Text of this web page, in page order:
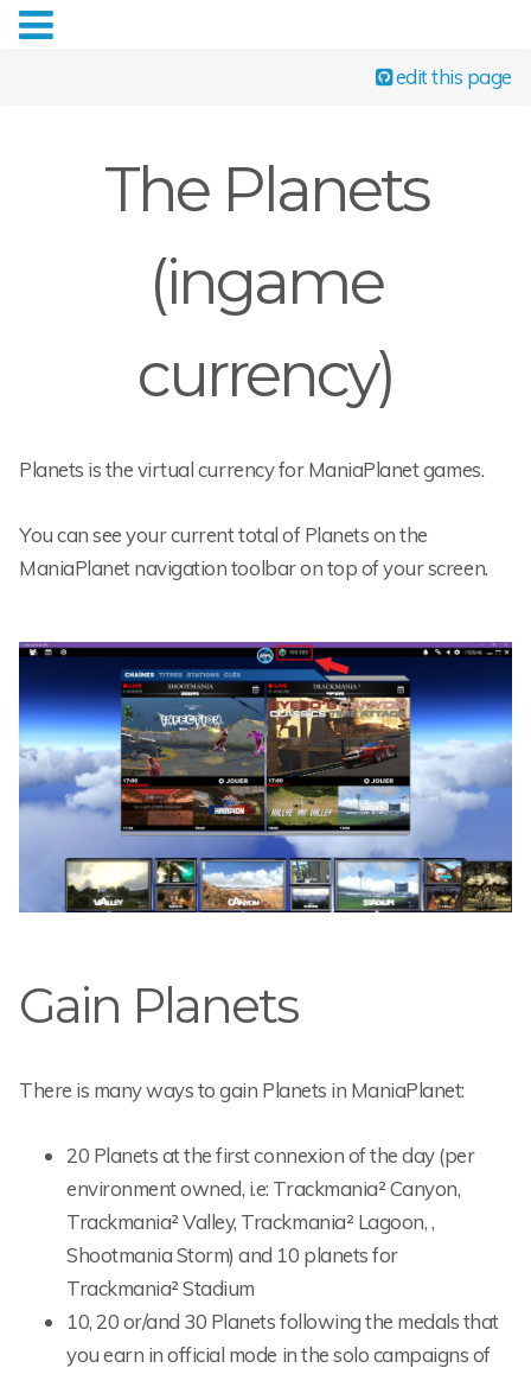
edit this page
The Planets
(ingame
currency)
Planets is the virtual currency for ManiaPlanet games.
You can see your current total of Planets on the
ManiaPlanet navigation toolbar on top of your screen.
Gain Planets
There is many ways to gain Planets in ManiaPlanet:
20 Planets at the first connexion of the day (per
environment owned, i.e: Trackmania² Canyon,
Trackmania² Valley, Trackmania² Lagoon, ,
Shootmania Storm) and 10 planets for
Trackmania² Stadium
10, 20 or/and 30 Planets following the medals that
you earn in official mode in the solo campaigns of